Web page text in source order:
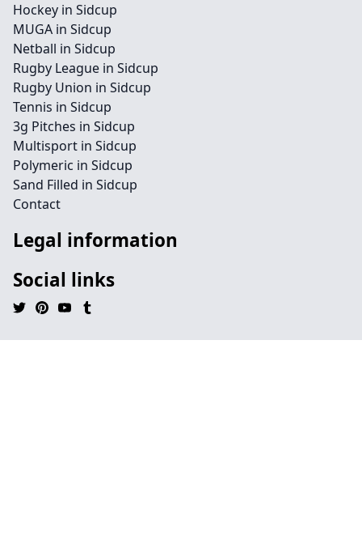
Hockey in Sidcup
MUGA in Sidcup
Netball in Sidcup
Rugby League in Sidcup
Rugby Union in Sidcup
Tennis in Sidcup
3g Pitches in Sidcup
Multisport in Sidcup
Polymeric in Sidcup
Sand Filled in Sidcup
Contact
Legal information
Social links